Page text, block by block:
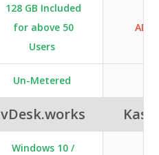
128 GB Included
for above 50
Users
Un-Metered
vDesk.works
Windows 10 /